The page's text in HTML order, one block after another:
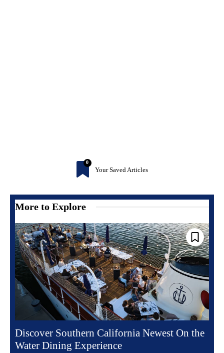
0
Your Saved Articles
More to Explore
Discover Southern California Newest On the
Water Dining Experience